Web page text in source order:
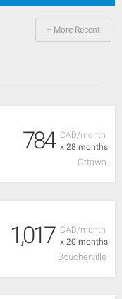
+ More Recent
CAD/month
x 28 months
784
Ottawa
CAD/month
x 20 months
1,017
Boucherville